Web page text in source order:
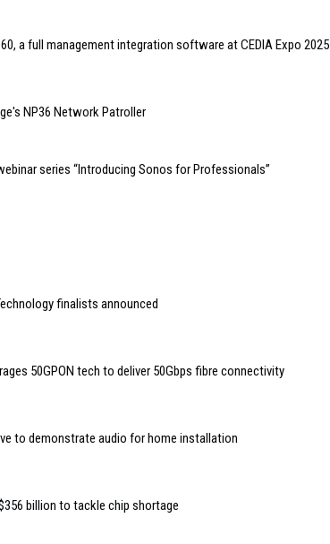
a full management integration software at CEDIA Expo 2025
NP36 Network Patroller
series “Introducing Sonos for Professionals”
finalists announced
50GPON tech to deliver 50Gbps fibre connectivity
to demonstrate audio for home installation
billion to tackle chip shortage